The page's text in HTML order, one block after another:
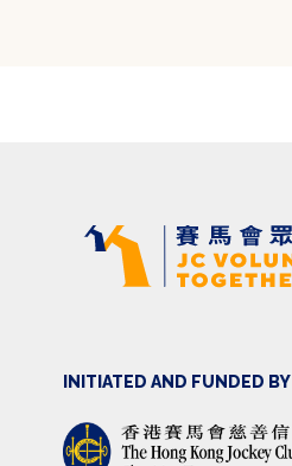
INITIATED AND FUNDED BY